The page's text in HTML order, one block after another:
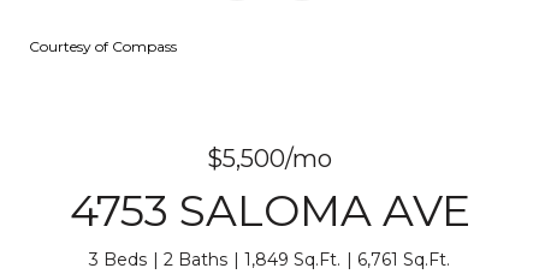
Courtesy of Compass
$5,500/mo
4753 SALOMA AVE
3 Beds 2 Baths 1,849 Sq.Ft. 6,761 Sq.Ft.